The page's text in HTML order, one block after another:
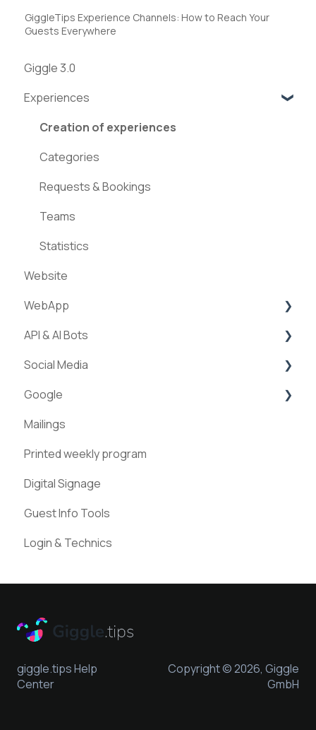
GiggleTips Experience Channels: How to Reach Your
Guests Everywhere
Giggle 3.0
Experiences
Creation of experiences
Categories
Requests & Bookings
Teams
Statistics
Website
WebApp
Streams
API & AI Bots
ExperienceAPI
AI Bots
Social Media
Facebook
Instagram
Pinterest
Google
Google Places
Mailings
Printed weekly program
Digital Signage
Guest Info Tools
Login & Technics
giggle.tips Help
Center
Copyright © 2026, Giggle
GmbH